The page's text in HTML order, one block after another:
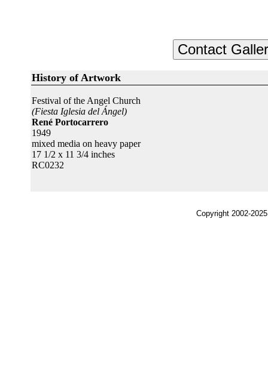
History of Artwork
Festival of the Angel Church
(Fiesta Iglesia del Ángel)
René Portocarrero
1949
mixed media on heavy paper
17 1/2 x 11 3/4 inches
RC0232
Copyright 2002-